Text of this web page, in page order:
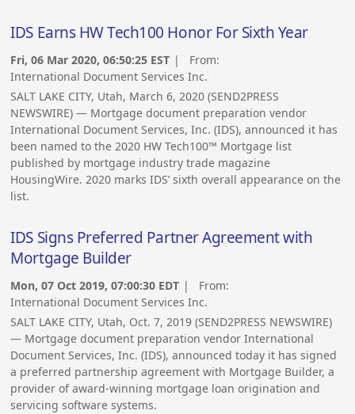
IDS Earns HW Tech100 Honor For Sixth Year
Fri, 06 Mar 2020, 06:50:25 EST | From:
International Document Services Inc.
SALT LAKE CITY, Utah, March 6, 2020 (SEND2PRESS
NEWSWIRE) — Mortgage document preparation vendor
International Document Services, Inc. (IDS), announced it has
been named to the 2020 HW Tech100™ Mortgage list
published by mortgage industry trade magazine
HousingWire. 2020 marks IDS’ sixth overall appearance on the
list.
IDS Signs Preferred Partner Agreement with
Mortgage Builder
Mon, 07 Oct 2019, 07:00:30 EDT | From:
International Document Services Inc.
SALT LAKE CITY, Utah, Oct. 7, 2019 (SEND2PRESS NEWSWIRE)
— Mortgage document preparation vendor International
Document Services, Inc. (IDS), announced today it has signed
a preferred partnership agreement with Mortgage Builder, a
provider of award-winning mortgage loan origination and
servicing software systems.